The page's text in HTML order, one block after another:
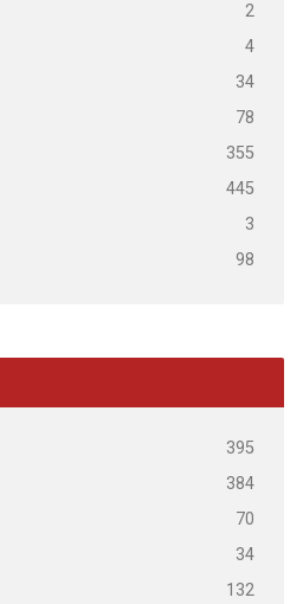
2
4
34
78
355
445
3
98
395
384
70
34
132